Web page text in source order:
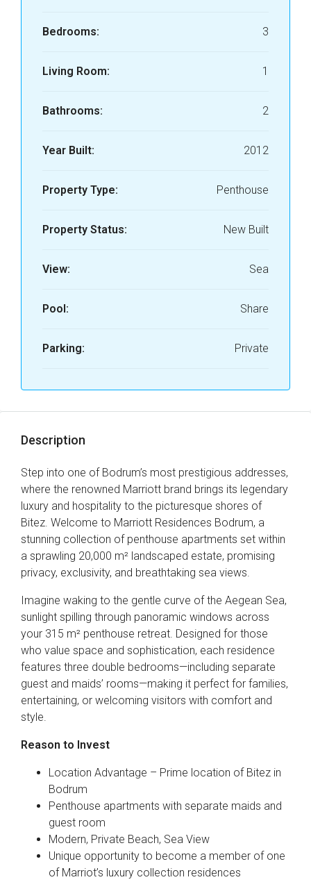
Bedrooms: 3
Living Room: 1
Bathrooms: 2
Year Built: 2012
Property Type: Penthouse
Property Status: New Built
View: Sea
Pool: Share
Parking: Private
Description
Step into one of Bodrum’s most prestigious addresses,
where the renowned Marriott brand brings its legendary
luxury and hospitality to the picturesque shores of
Bitez. Welcome to Marriott Residences Bodrum, a
stunning collection of penthouse apartments set within
a sprawling 20,000 m² landscaped estate, promising
privacy, exclusivity, and breathtaking sea views.
Imagine waking to the gentle curve of the Aegean Sea,
sunlight spilling through panoramic windows across
your 315 m² penthouse retreat. Designed for those
who value space and sophistication, each residence
features three double bedrooms—including separate
guest and maids’ rooms—making it perfect for families,
entertaining, or welcoming visitors with comfort and
style.
Reason to Invest
Location Advantage – Prime location of Bitez in
Bodrum
Penthouse apartments with separate maids and
guest room
Modern, Private Beach, Sea View
Unique opportunity to become a member of one
of Marriot’s luxury collection residences